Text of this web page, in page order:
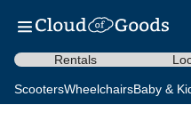
Rentals
ScootersWheelchairsBaby &